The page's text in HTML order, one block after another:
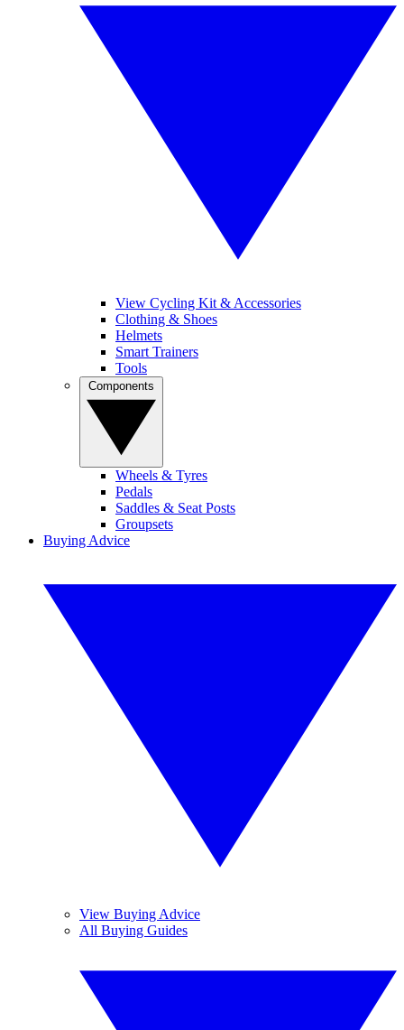
View Cycling Kit & Accessories
Clothing & Shoes
Helmets
Smart Trainers
Tools
Wheels & Tyres
Pedals
Saddles & Seat Posts
Groupsets
Buying Advice
View Buying Advice
All Buying Guides